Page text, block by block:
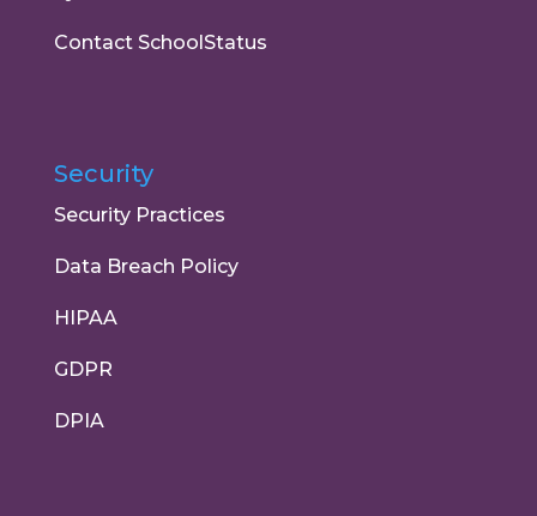
Contact SchoolStatus
Security
Security Practices
Data Breach Policy
HIPAA
GDPR
DPIA